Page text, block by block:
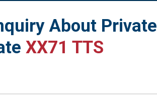
About Private
XX71 TTS